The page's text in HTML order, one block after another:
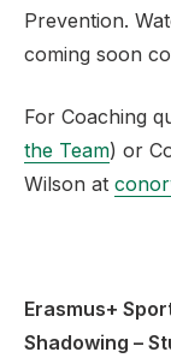
Prevention.
coming soon
For Coaching
the Team) or
Wilson at
Erasmus+
Shadowing –